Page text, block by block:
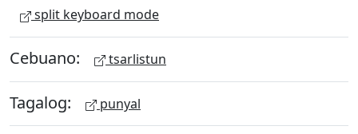
split keyboard mode
Cebuano: tsarlistun
Tagalog: punyal